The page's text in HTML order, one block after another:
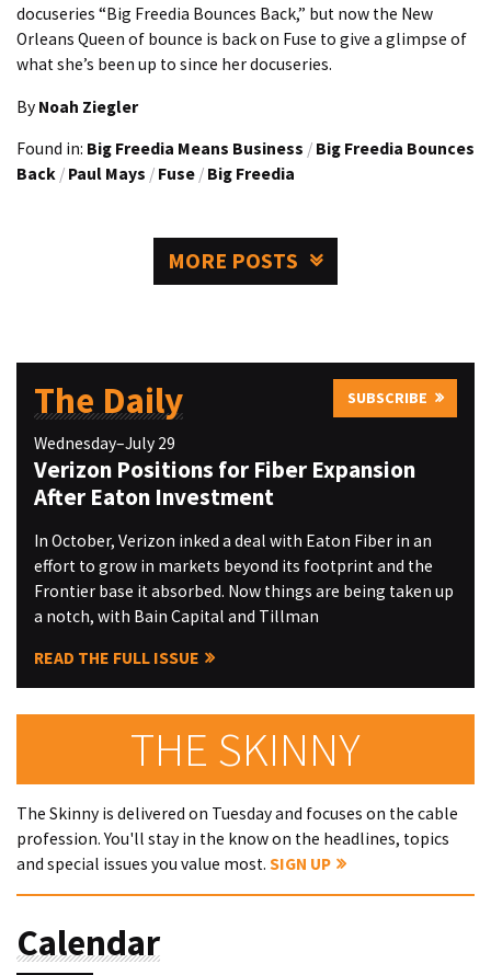
docuseries “Big Freedia Bounces Back,” but now the New
Orleans Queen of bounce is back on Fuse to give a glimpse of
what she’s been up to since her docuseries.
By Noah Ziegler
Found in: Big Freedia Means Business / Big Freedia Bounces
Back / Paul Mays / Fuse / Big Freedia
MORE POSTS
The Daily SUBSCRIBE
Wednesday–July 29
Verizon Positions for Fiber Expansion
After Eaton Investment
In October, Verizon inked a deal with Eaton Fiber in an
effort to grow in markets beyond its footprint and the
Frontier base it absorbed. Now things are being taken up
a notch, with Bain Capital and Tillman
READ THE FULL ISSUE
THE SKINNY
The Skinny is delivered on Tuesday and focuses on the cable
profession. You'll stay in the know on the headlines, topics
and special issues you value most. SIGN UP
Calendar